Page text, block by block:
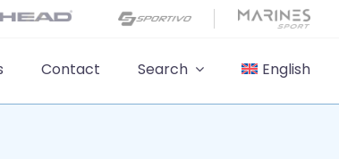
Contact Search English